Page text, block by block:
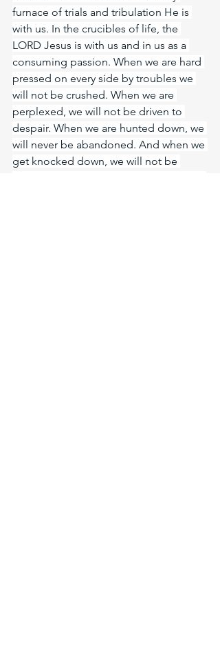
furnace of trials and tribulation He is
with us. In the crucibles of life, the
LORD Jesus is with us and in us as a
consuming passion. When we are hard
pressed on every side by troubles we
will not be crushed. When we are
perplexed, we will not be driven to
despair. When we are hunted down, we
will never be abandoned. And when we
get knocked down, we will not be